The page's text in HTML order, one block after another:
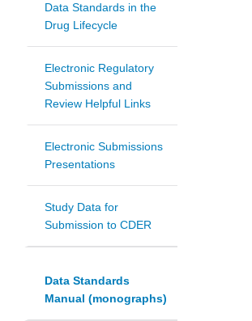
Data Standards in the
Drug Lifecycle
Electronic Regulatory
Submissions and
Review Helpful Links
Electronic Submissions
Presentations
Study Data for
Submission to CDER
Data Standards
Manual (monographs)